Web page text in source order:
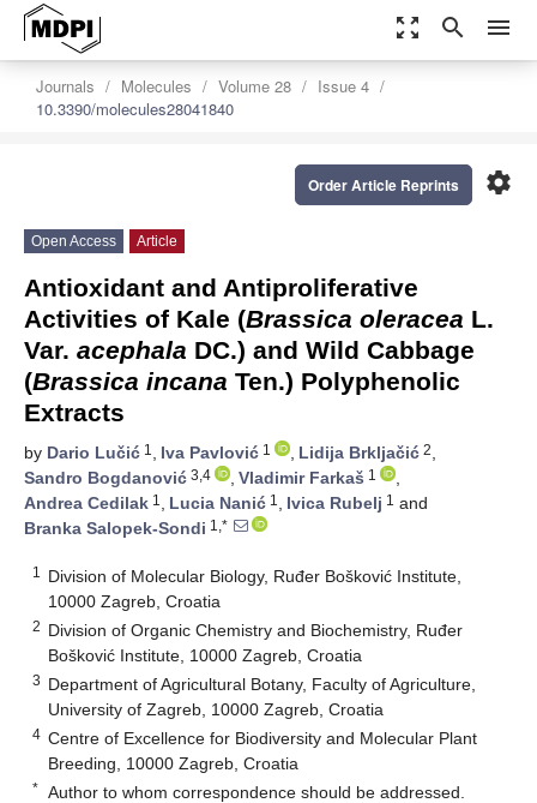
zoom_out_map search menu
Journals Molecules Volume 28
Issue 4
10.3390/molecules28041840
settings
Order Article Reprints
Open Access Article
Antioxidant and Antiproliferative
Activities of Kale (Brassica oleracea L.
Var. acephala DC.) and Wild Cabbage
(Brassica incana Ten.) Polyphenolic
Extracts
by Dario Lučić 1 , Iva Pavlović 1 , Lidija Brkljačić 2,
Sandro Bogdanović 3,4 , Vladimir Farkaš 1
,
Andrea Cedilak 1 , Lucia Nanić 1 , Ivica Rubelj 1 and
Branka Salopek-Sondi 1,*
1
Division of Molecular Biology, Ruđer Bošković Institute,
10000 Zagreb, Croatia
2 Division of Organic Chemistry and Biochemistry, Ruđer
Bošković Institute, 10000 Zagreb, Croatia
3 Department of Agricultural Botany, Faculty of Agriculture,
University of Zagreb, 10000 Zagreb, Croatia
4 Centre of Excellence for Biodiversity and Molecular Plant
Breeding, 10000 Zagreb, Croatia
* Author to whom correspondence should be addressed.